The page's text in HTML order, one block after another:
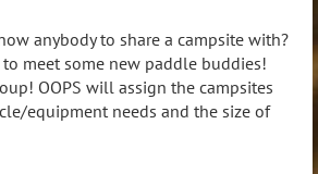
anybody to share a campsite with?
meet some new paddle buddies!
OOPS will assign the campsites
equipment needs and the size of